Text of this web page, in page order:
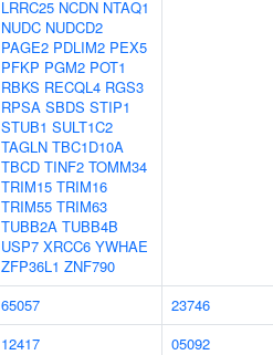
LRRC25 NCDN NTAQ1
NUDC NUDCD2
PAGE2 PDLIM2 PEX5
PFKP PGM2 POT1
RBKS RECQL4 RGS3
RPSA SBDS STIP1
STUB1 SULT1C2
TAGLN TBC1D10A
TBCD TINF2 TOMM34
TRIM15 TRIM16
TRIM55 TRIM63
TUBB2A TUBB4B
USP7 XRCC6 YWHAE
ZFP36L1 ZNF790
65057
23746
12417
05092